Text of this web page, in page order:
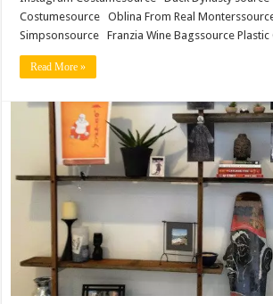
Costumesource Oblina From Real
Simpsonsource Franzia Wine Bagssource Plastic
Read More »